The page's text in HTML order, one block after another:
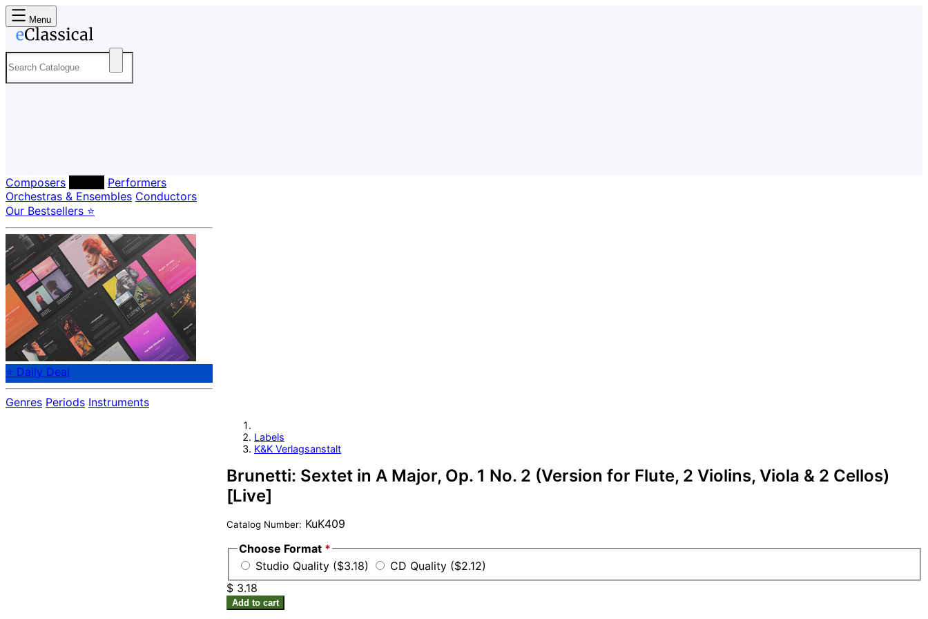
Menu
Composers
Performers
Orchestras & Ensembles Conductors
Our Bestsellers ⭐
⭐ Daily Deal
Genres Periods Instruments
Labels
K&K Verlagsanstalt
Brunetti: Sextet in A Major, Op. 1 No. 2 (Version for Flute, 2 Violins, Viola & 2 Cellos)
[Live]
Catalog Number: KuK409
Choose Format *
Studio Quality ($3.18)
CD Quality ($2.12)
$ 3.18
Add to cart